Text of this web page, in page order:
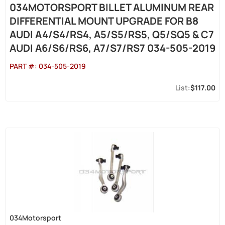
034MOTORSPORT BILLET ALUMINUM REAR
DIFFERENTIAL MOUNT UPGRADE FOR B8
AUDI A4/S4/RS4, A5/S5/RS5, Q5/SQ5 & C7
AUDI A6/S6/RS6, A7/S7/RS7 034-505-2019
PART #: 034-505-2019
$117.00
034Motorsport